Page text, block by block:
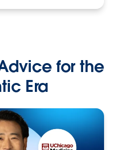
for the
Era